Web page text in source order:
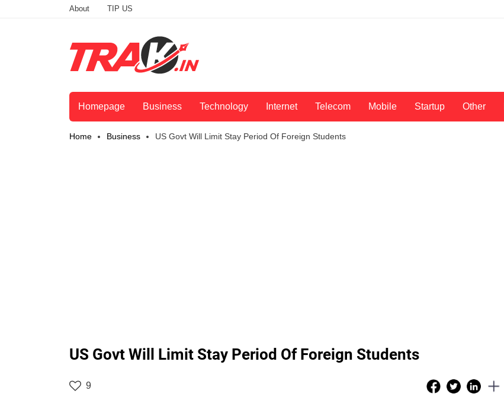
About TIP US
Homepage Business Technology Internet Telecom Mobile Startup Other
Home Business US Govt Will Limit Stay Period Of Foreign Students
US Govt Will Limit Stay Period Of Foreign Students
9